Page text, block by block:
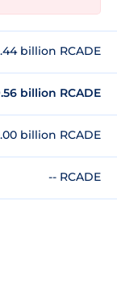
billion RCADE
billion RCADE
billion RCADE
-- RCADE